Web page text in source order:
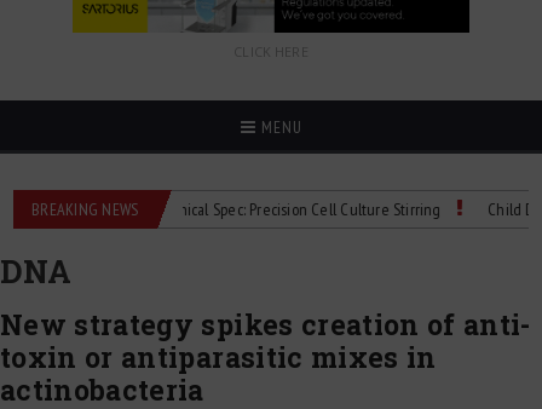
CLICK HERE
MENU
BREAKING NEWS
bioMIX Technical Spec: Precision Cell Culture Stirring Child Dies of
DNA
New strategy spikes creation of anti-
toxin or antiparasitic mixes in
actinobacteria